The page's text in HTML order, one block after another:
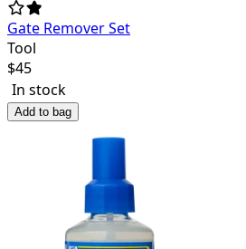
Gate Remover Set
Tool
$45
In stock
Add to bag